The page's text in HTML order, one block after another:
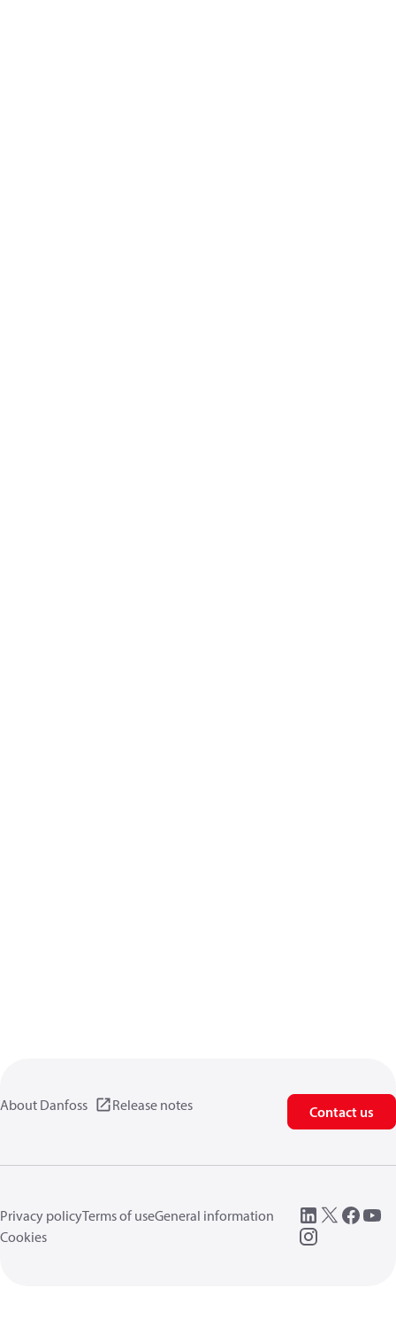
About Danfoss Release notes Contact us
Privacy policyTerms of useGeneral information
Cookies